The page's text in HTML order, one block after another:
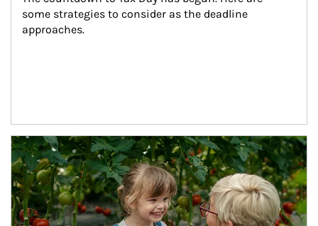
some strategies to consider as the deadline
approaches.
Article Image